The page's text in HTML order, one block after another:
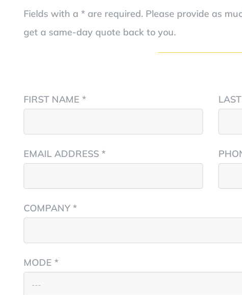
Fields with a * are required. Please provide as
get a same-day quote back to you.
FIRST NAME *
EMAIL ADDRESS *
COMPANY *
MODE *